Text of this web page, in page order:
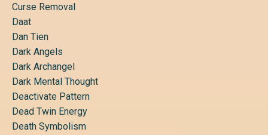
Curse Removal
Daat
Dan Tien
Dark Angels
Dark Archangel
Dark Mental Thought
Deactivate Pattern
Dead Twin Energy
Death Symbolism